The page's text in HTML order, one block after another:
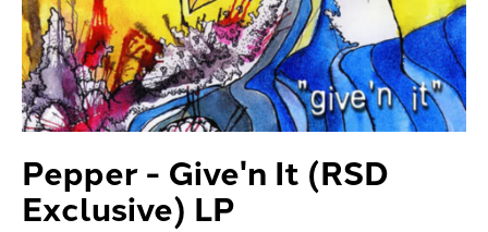
Pepper - Give'n It (RSD
Exclusive) LP